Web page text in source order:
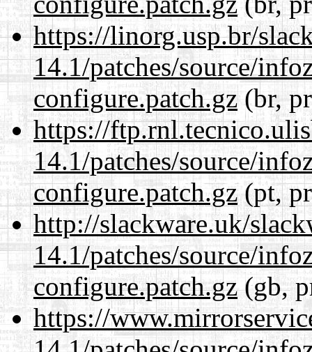
https://linorg.usp.br/
14.1/patches/source/
configure.patch.gz(br,
https://
14.1/patches/source/
configure.patch.gz(pt,
http://slackware.uk/
14.1/patches/source/
configure.patch.gz(gb,
https://